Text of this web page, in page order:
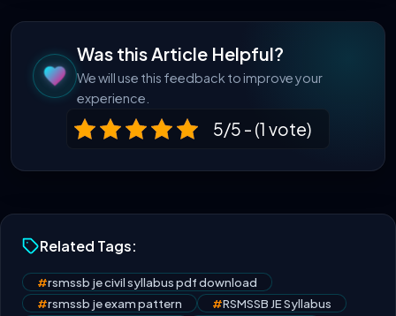
Was this Article Helpful?
We will use this feedback to improve your
experience.
5/5 - (1 vote)
Related Tags:
#rsmssb je civil syllabus pdf download
#rsmssb je exam pattern #RSMSSB JE Syllabus